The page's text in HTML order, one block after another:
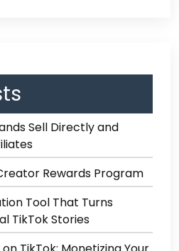
Sell Directly and
Rewards Program
Tool That Turns
TikTok Stories